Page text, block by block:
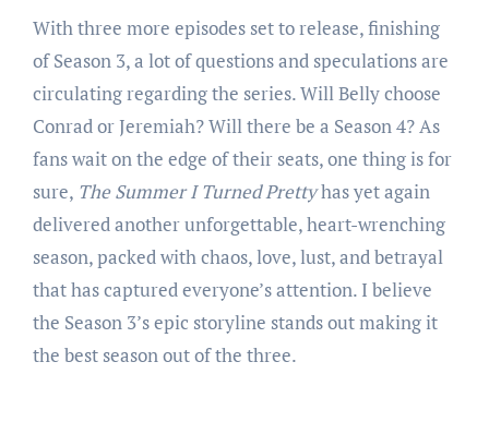
With three more episodes set to release, finishing
of Season 3, a lot of questions and speculations are
circulating regarding the series. Will Belly choose
Conrad or Jeremiah? Will there be a Season 4? As
fans wait on the edge of their seats, one thing is for
sure, The Summer I Turned Prettyhas yet again
delivered another unforgettable, heart-wrenching
season, packed with chaos, love, lust, and betrayal
that has captured everyone’s attention. I believe
the Season 3’s epic storyline stands out making it
the best season out of the three.